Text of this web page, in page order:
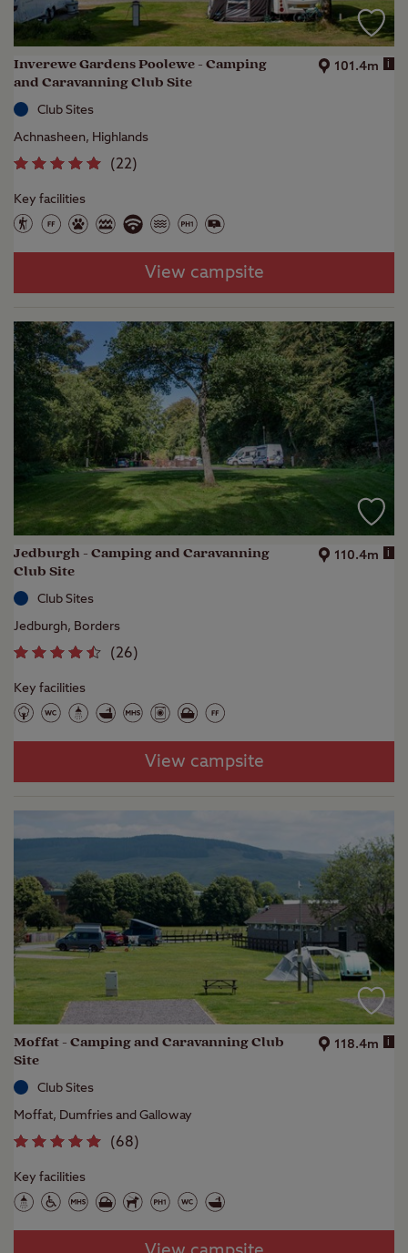
Inverewe Gardens Poolewe - Camping
and Caravanning Club Site
101.4m i
Club Sites
Achnasheen, Highlands
(22)
Key facilities
View campsite
Jedburgh - Camping and Caravanning
Club Site
110.4m i
Club Sites
Jedburgh, Borders
(26)
Key facilities
View campsite
Moffat - Camping and Caravanning Club
Site
118.4m i
Club Sites
Moffat, Dumfries and Galloway
(68)
Key facilities